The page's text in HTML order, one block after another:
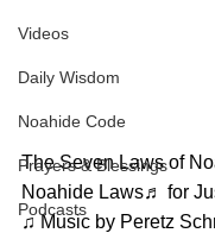
Videos
Daily Wisdom
Noahide Code
Prayers & Blessings
Podcasts
The Seven Laws of
Noahide Laws♬ for
♫ Music by Peretz